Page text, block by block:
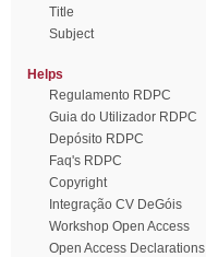
Title
Subject
Helps
Regulamento RDPC
Guia do Utilizador RDPC
Depósito RDPC
Faq's RDPC
Copyright
Integração CV DeGóis
Workshop Open Access
Open Access Declarations